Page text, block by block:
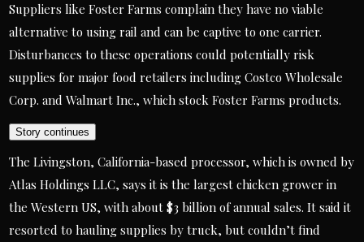
Suppliers like Foster Farms complain they have no viable
alternative to using rail and can be captive to one carrier.
Disturbances to these operations could potentially risk
supplies for major food retailers including Costco Wholesale
Corp. and Walmart Inc., which stock Foster Farms products.
Story continues
The Livingston, California-based processor, which is owned by
Atlas Holdings LLC, says it is the largest chicken grower in
the Western US, with about $3 billion of annual sales. It said it
resorted to hauling supplies by truck, but couldn’t find